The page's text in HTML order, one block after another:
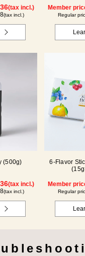
(tax incl.)
(tax incl.)
Member
Regular
(500g)
(tax incl.)
(tax incl.)
6-Flavor
Member
Regular